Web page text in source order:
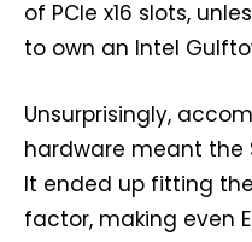
of PCIe x16 slots,
to own an Intel
Unsurprisingly,
hardware meant the
It ended up fitting
factor, making even